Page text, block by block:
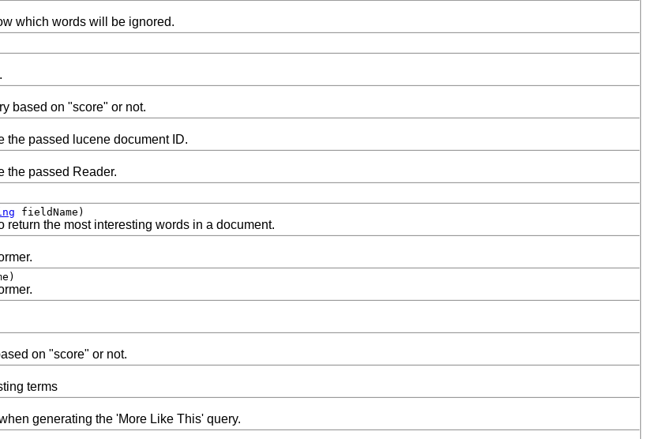
which words will be ignored.
based on "score" or not.
the passed lucene document ID.
the passed Reader.
fieldName)
the most interesting words in a document.
on "score" or not.
terms
generating the 'More Like This' query.